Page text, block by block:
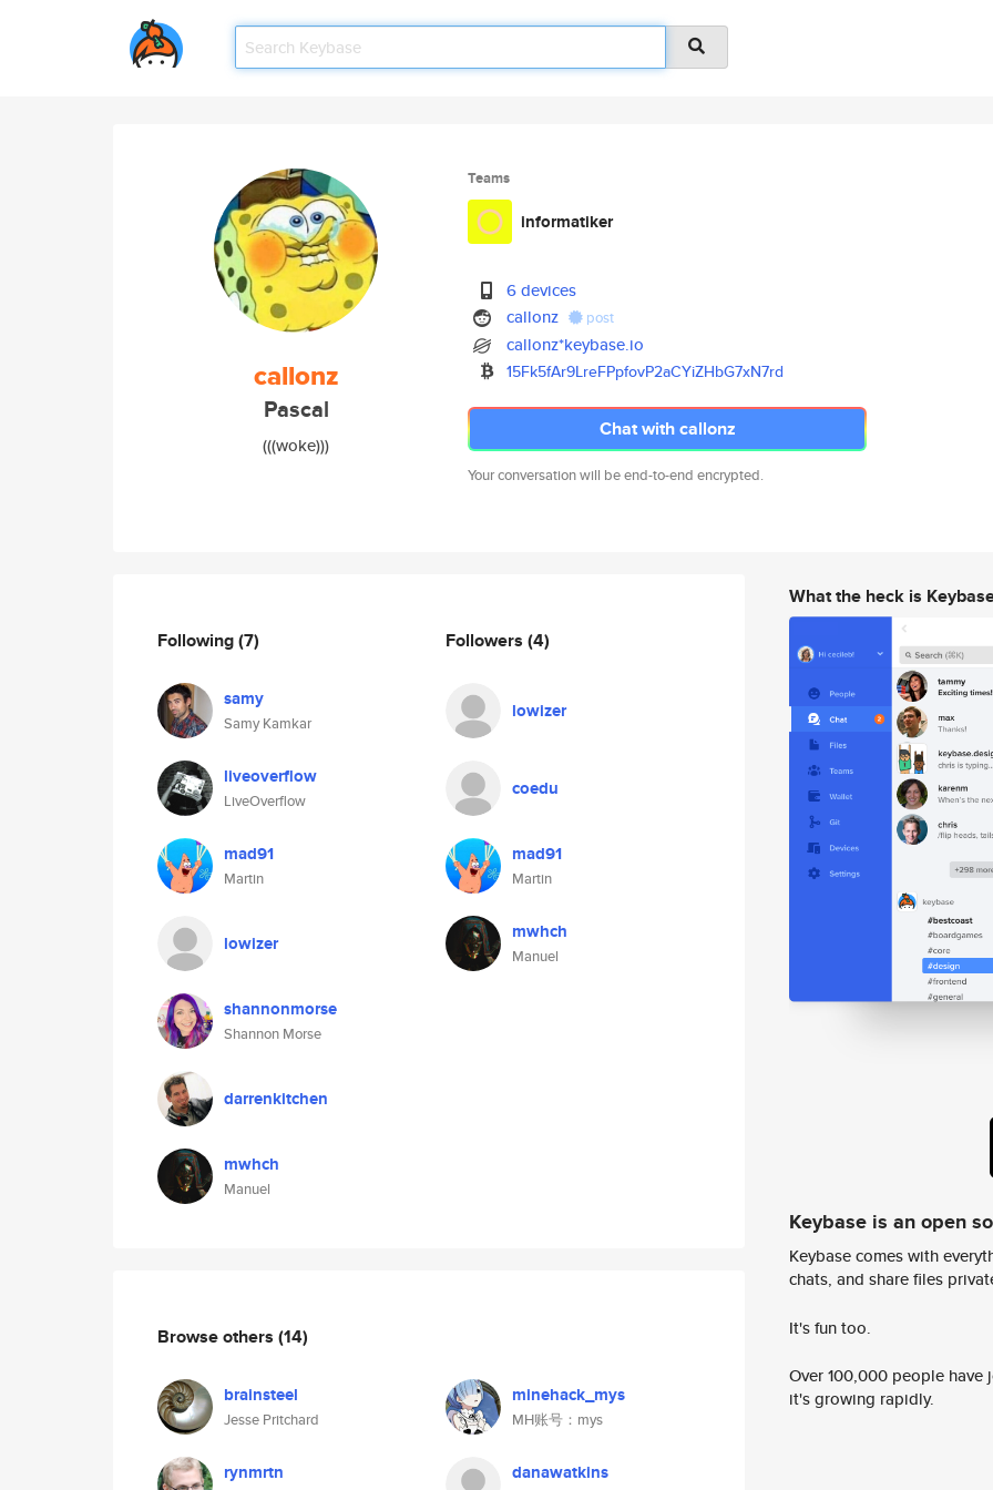
callonz
Pascal
(((woke)))
Teams
informatiker
6 devices
callonz
post
callonz*keybase.io
15Fk5fAr9LreFPpfovP2aCYiZHbG7xN7rd
Chat with callonz
Your conversation will be end-to-end encrypted.
Following(7)
samy
Samy Kamkar
liveoverflow
LiveOverflow
mad91
Martin
lowizer
shannonmorse
Shannon Morse
darrenkitchen
mwhch
Manuel
Followers (4)
lowizer
coedu
mad91
Martin
mwhch
Manuel
Browse others (14)
brainsteel
Jesse Pritchard
minehack_mys
MH账号：mys
rynmrtn danawatkins
What the heck is
Keybase is an open
Keybase comes with
chats, and share files
It's fun too.
Over 100,000 people
it's growing rapidly.